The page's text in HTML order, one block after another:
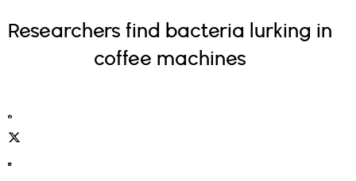
Researchers find bacteria lurking in
coffee machines